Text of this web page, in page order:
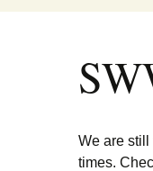
We are
times.